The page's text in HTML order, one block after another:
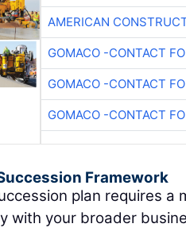
AMERICAN
GOMACO -CONTACT
GOMACO -CONTACT
GOMACO -CONTACT
Framework
plan requires a
with your broader